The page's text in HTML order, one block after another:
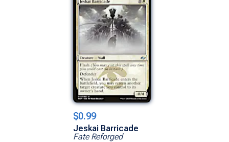
$0.99
Jeskai Barricade
Fate Reforged